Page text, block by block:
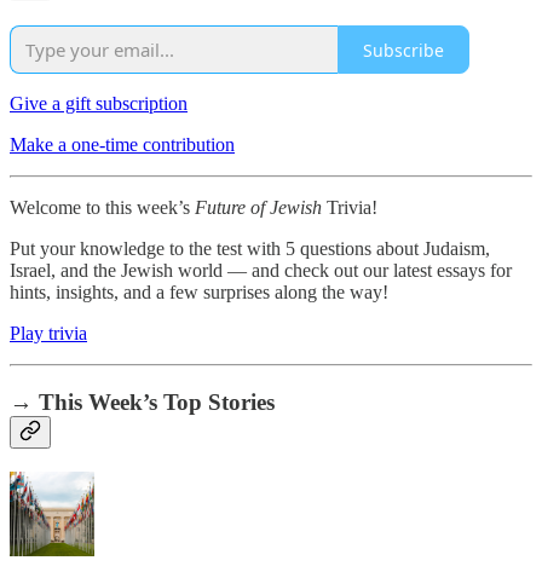
Subscribe
Give a gift subscription
Make a one-time contribution
Welcome to this week’s Future of Jewish Trivia!
Put your knowledge to the test with 5 questions about Judaism,
Israel, and the Jewish world — and check out our latest essays for
hints, insights, and a few surprises along the way!
Play trivia
→ This Week’s Top Stories